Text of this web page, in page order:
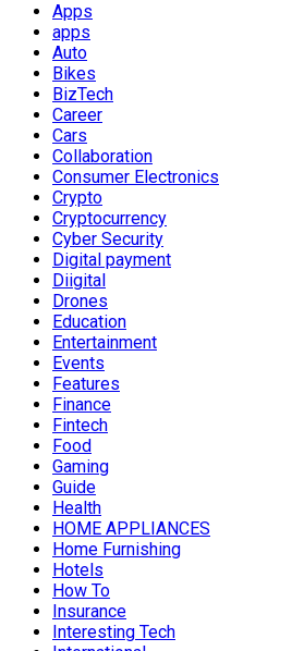
Apps
apps
Auto
Bikes
BizTech
Career
Cars
Collaboration
Consumer Electronics
Crypto
Cryptocurrency
Cyber Security
Digital payment
Diigital
Drones
Education
Entertainment
Events
Features
Finance
Fintech
Food
Gaming
Guide
Health
HOME APPLIANCES
Home Furnishing
Hotels
How To
Insurance
Interesting Tech